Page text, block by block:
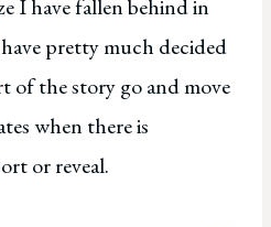
I have fallen behind in
pretty much decided
of the story go and move
when there is
or reveal.